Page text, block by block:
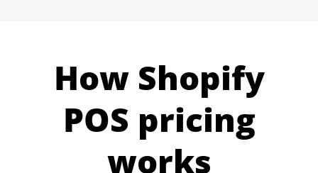
How Shopify
POS pricing
works